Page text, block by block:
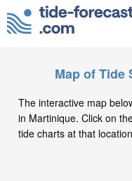
Map of Tide
The interactive map
in Martinique. Click on
tide charts at that